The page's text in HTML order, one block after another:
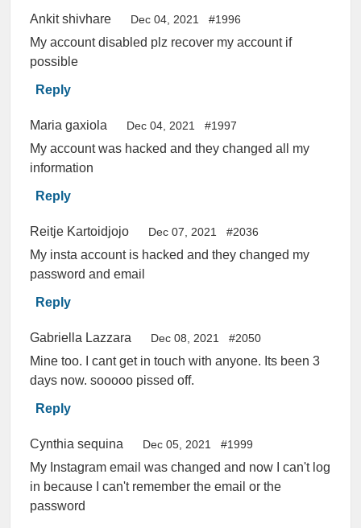
Ankit shivhare Dec 04, 2021 #1996
My account disabled plz recover my account if
possible
Reply
Maria gaxiola Dec 04, 2021 #1997
My account was hacked and they changed all my
information
Reply
Reitje Kartoidjojo Dec 07, 2021 #2036
My insta account is hacked and they changed my
password and email
Reply
Gabriella Lazzara Dec 08, 2021 #2050
Mine too. I cant get in touch with anyone. Its been 3
days now. sooooo pissed off.
Reply
Cynthia sequina Dec 05, 2021 #1999
My Instagram email was changed and now I can't log
in because I can't remember the email or the
password